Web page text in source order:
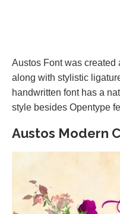
Austos Font was created
along with stylistic
handwritten font has a
style besides Opentype
Austos Modern